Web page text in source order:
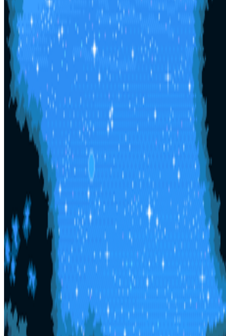
Newsletter Join the waitlist About Contact Write for us Legal Privacy
Cookie preferences